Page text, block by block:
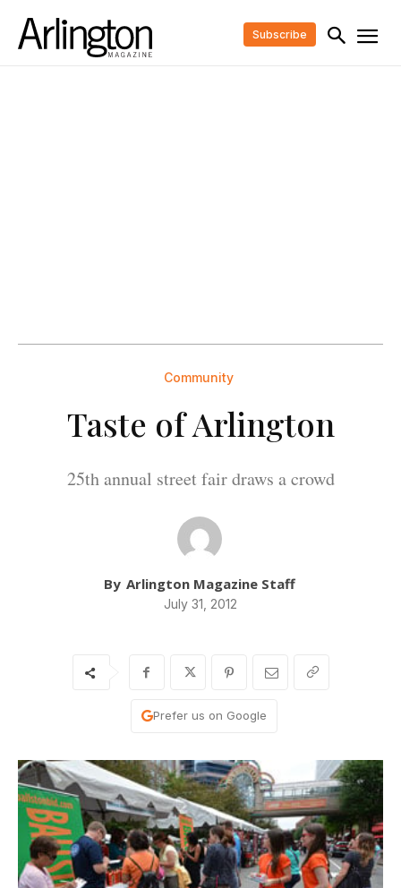
Subscribe
Community
Taste of Arlington
25th annual street fair draws a crowd
By Arlington Magazine Staff
July 31, 2012
Prefer us on Google